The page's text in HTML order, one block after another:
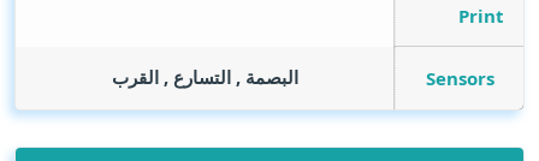
Print
Sensors البصمة , التسارع , القرب